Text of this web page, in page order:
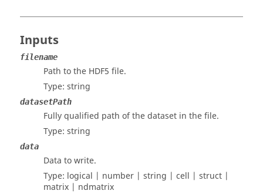
Inputs
filename
Path to the HDF5 file.
Type: string
datasetPath
Fully qualified path of the dataset in the file.
Type: string
data
Data to write.
Type: logical | number | string | cell | struct |
matrix | ndmatrix